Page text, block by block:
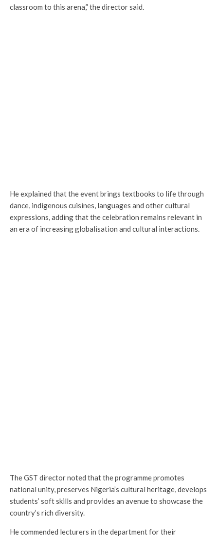
classroom to this arena,” the director said.
He explained that the event brings textbooks to life through
dance, indigenous cuisines, languages and other cultural
expressions, adding that the celebration remains relevant in
an era of increasing globalisation and cultural interactions.
The GST director noted that the programme promotes
national unity, preserves Nigeria’s cultural heritage, develops
students’ soft skills and provides an avenue to showcase the
country’s rich diversity.
He commended lecturers in the department for their